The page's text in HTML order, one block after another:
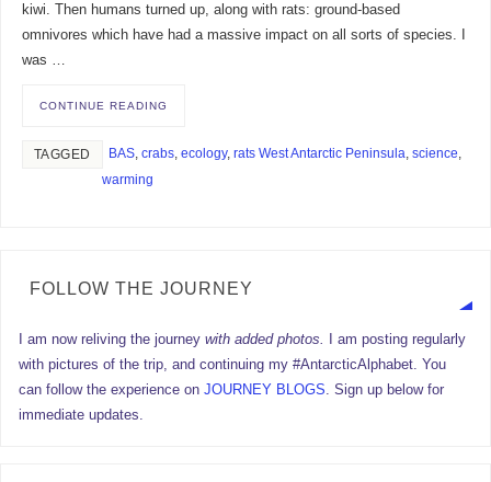
kiwi. Then humans turned up, along with rats: ground-based
omnivores which have had a massive impact on all sorts of species. I
was …
CONTINUE READING
TAGGED BAS, crabs, ecology, rats West Antarctic Peninsula, science,
warming
FOLLOW THE JOURNEY
I am now reliving the journeywith added photos.
I am posting regularly
with pictures of the trip, and continuing my #AntarcticAlphabet. You
can follow the experience onJOURNEY BLOGS . Sign up below for
immediate updates.